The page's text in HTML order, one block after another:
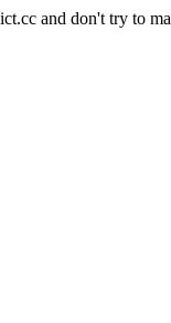
and don't try to